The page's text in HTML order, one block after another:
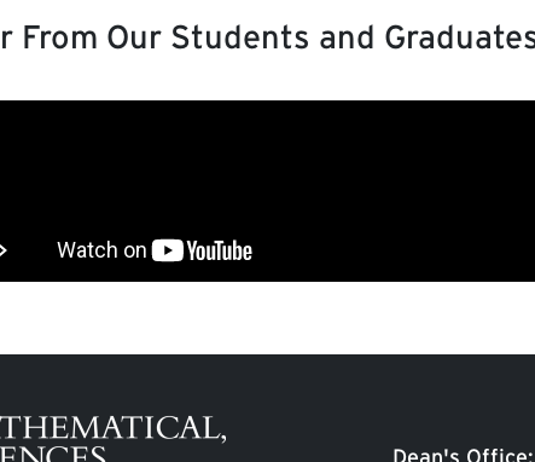
From Our Students and
Dean's